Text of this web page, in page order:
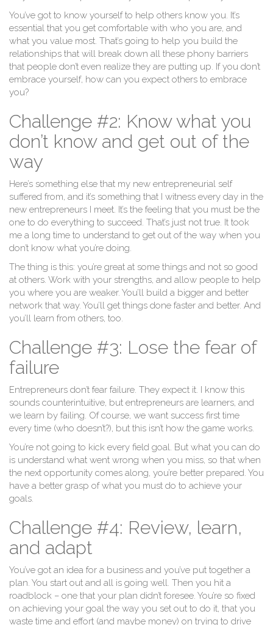
You’ve got to know yourself to help others know you. It’s
essential that you get comfortable with who you are, and
what you value most. That’s going to help you build the
relationships that will break down all these phony barriers
that people don’t even realize they are putting up. If you don’t
embrace yourself, how can you expect others to embrace
you?
Challenge #2: Know what you
don’t know and get out of the
way
Here’s something else that my new entrepreneurial self
suffered from, and it’s something that I witness every day in the
new entrepreneurs I meet. It’s the feeling that you must be the
one to do everything to succeed. That’s just not true. It took
me a long time to understand to get out of the way when you
don’t know what you’re doing.
The thing is this: you’re great at some things and not so good
at others. Work with your strengths, and allow people to help
you where you are weaker. You’ll build a bigger and better
network that way. You’ll get things done faster and better. And
you’ll learn from others, too.
Challenge #3: Lose the fear of
failure
Entrepreneurs don’t fear failure. They expect it. I know this
sounds counterintuitive, but entrepreneurs are learners, and
we learn by failing. Of course, we want success first time
every time (who doesn’t?), but this isn’t how the game works.
You’re not going to kick every field goal. But what you can do
is understand what went wrong when you miss, so that when
the next opportunity comes along, you’re better prepared. You
have a better grasp of what you must do to achieve your
goals.
Challenge #4: Review, learn,
and adapt
You’ve got an idea for a business and you’ve put together a
plan. You start out and all is going well. Then you hit a
roadblock – one that your plan didn’t foresee. You’re so fixed
on achieving your goal the way you set out to do it, that you
waste time and effort (and maybe money) on trying to drive